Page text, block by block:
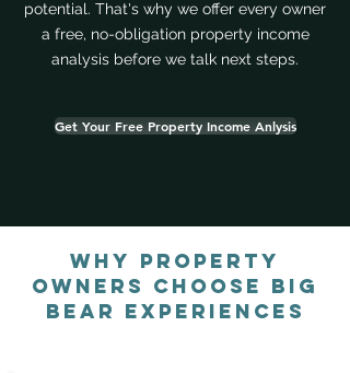
potential. That's why we offer every owner
a free, no-obligation property income
analysis before we talk next steps.
Get Your Free Property Income Anlysis
Why Property
Owners Choose Big
Bear Experiences